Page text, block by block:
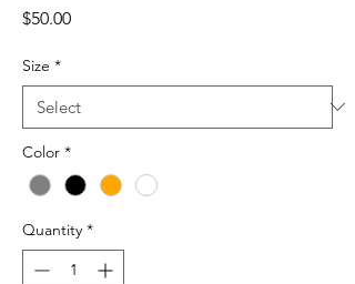
$50.00Price
Size *
Color *
Quantity *